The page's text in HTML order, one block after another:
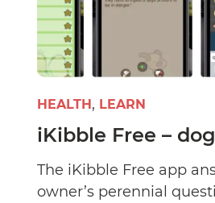
HEALTH LEARN
iKibble Free –
The iKibble Free app
owner’s perennial